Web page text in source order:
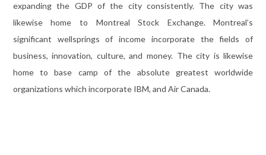
expanding the GDP of the city consistently. The city was
likewise home to Montreal Stock Exchange. Montreal’s
significant wellsprings of income incorporate the fields of
business, innovation, culture, and money. The city is likewise
home to base camp of the absolute greatest worldwide
organizations which incorporate IBM, and Air Canada.